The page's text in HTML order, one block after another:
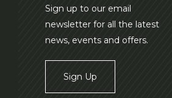
Sign up to our email
newsletter for all the latest
news, events and offers.
Sign Up